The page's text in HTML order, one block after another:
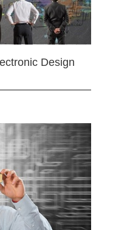
Design